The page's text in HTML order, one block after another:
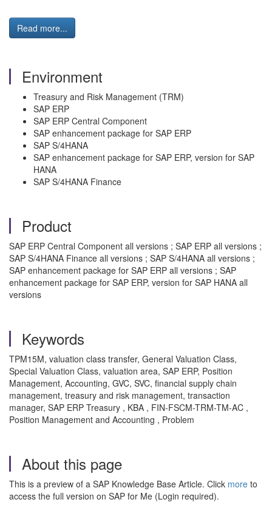
Read more...
Environment
Treasury and Risk Management (TRM)
SAP ERP
SAP ERP Central Component
SAP enhancement package for SAP ERP
SAP S/4HANA
SAP enhancement package for SAP ERP, version for SAP
HANA
SAP S/4HANA Finance
Product
SAP ERP Central Component all versions ; SAP ERP all versions ;
SAP S/4HANA Finance all versions ; SAP S/4HANA all versions ;
SAP enhancement package for SAP ERP all versions ; SAP
enhancement package for SAP ERP, version for SAP HANA all
versions
Keywords
TPM15M, valuation class transfer, General Valuation Class,
Special Valuation Class, valuation area, SAP ERP, Position
Management, Accounting, GVC, SVC, financial supply chain
management, treasury and risk management, transaction
manager, SAP ERP Treasury , KBA , FIN-FSCM-TRM-TM-AC ,
Position Management and Accounting , Problem
About this page
This is a preview of a SAP Knowledge Base Article. Click more to
access the full version on SAP for Me (Login required).